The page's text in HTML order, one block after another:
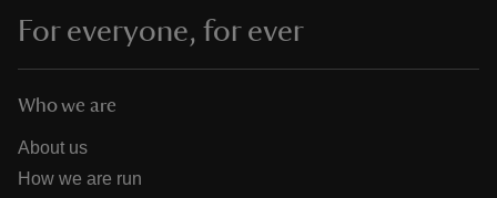
For everyone, for ever
Who we are
About us
How we are run